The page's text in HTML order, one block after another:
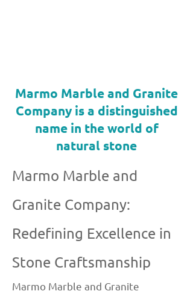
Marmo Marble and Granite
Company is a distinguished
name in the world of
natural stone
Marmo Marble and
Granite Company:
Redefining Excellence in
Stone Craftsmanship
Marmo Marble and Granite